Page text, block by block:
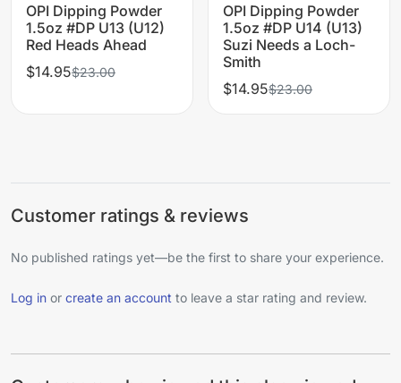
OPI Dipping Powder
1.5oz #DP U13 (U12)
Red Heads Ahead
$14.95$23.00
OPI Dipping Powder
1.5oz #DP U14 (U13)
Suzi Needs a Loch-
Smith
$14.95$23.00
Customer ratings & reviews
No published ratings yet—be the first to share your experience.
Log in or create an account to leave a star rating and review.